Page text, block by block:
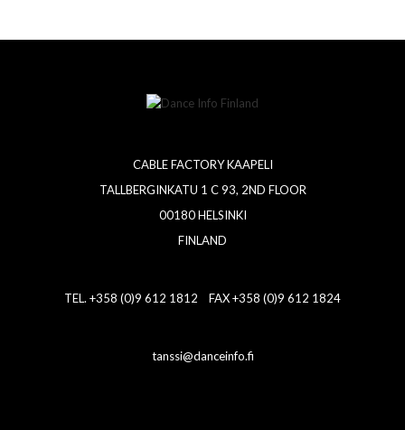
CABLE FACTORY KAAPELI
TALLBERGINKATU 1 C 93, 2ND FLOOR
00180 HELSINKI
FINLAND
TEL. +358 (0)9 612 1812 FAX +358 (0)9 612 1824
tanssi@danceinfo.fi